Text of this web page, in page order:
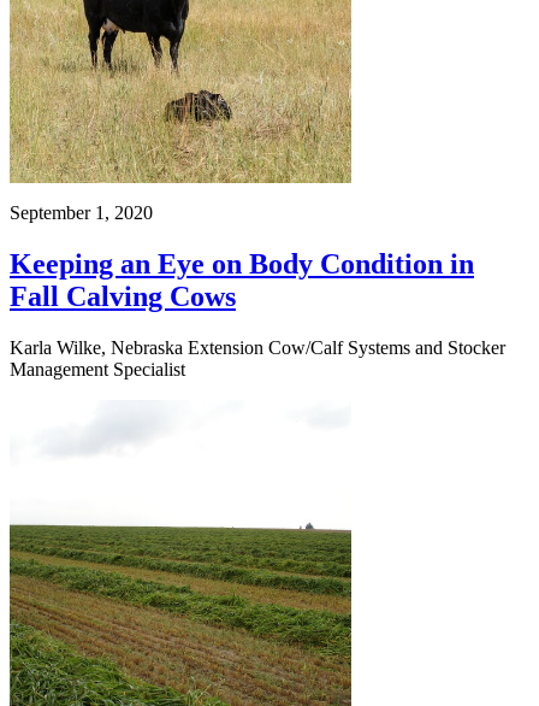
September 1, 2020
Keeping an Eye on Body Condition in
Fall Calving Cows
Karla Wilke, Nebraska Extension Cow/Calf Systems and Stocker
Management Specialist